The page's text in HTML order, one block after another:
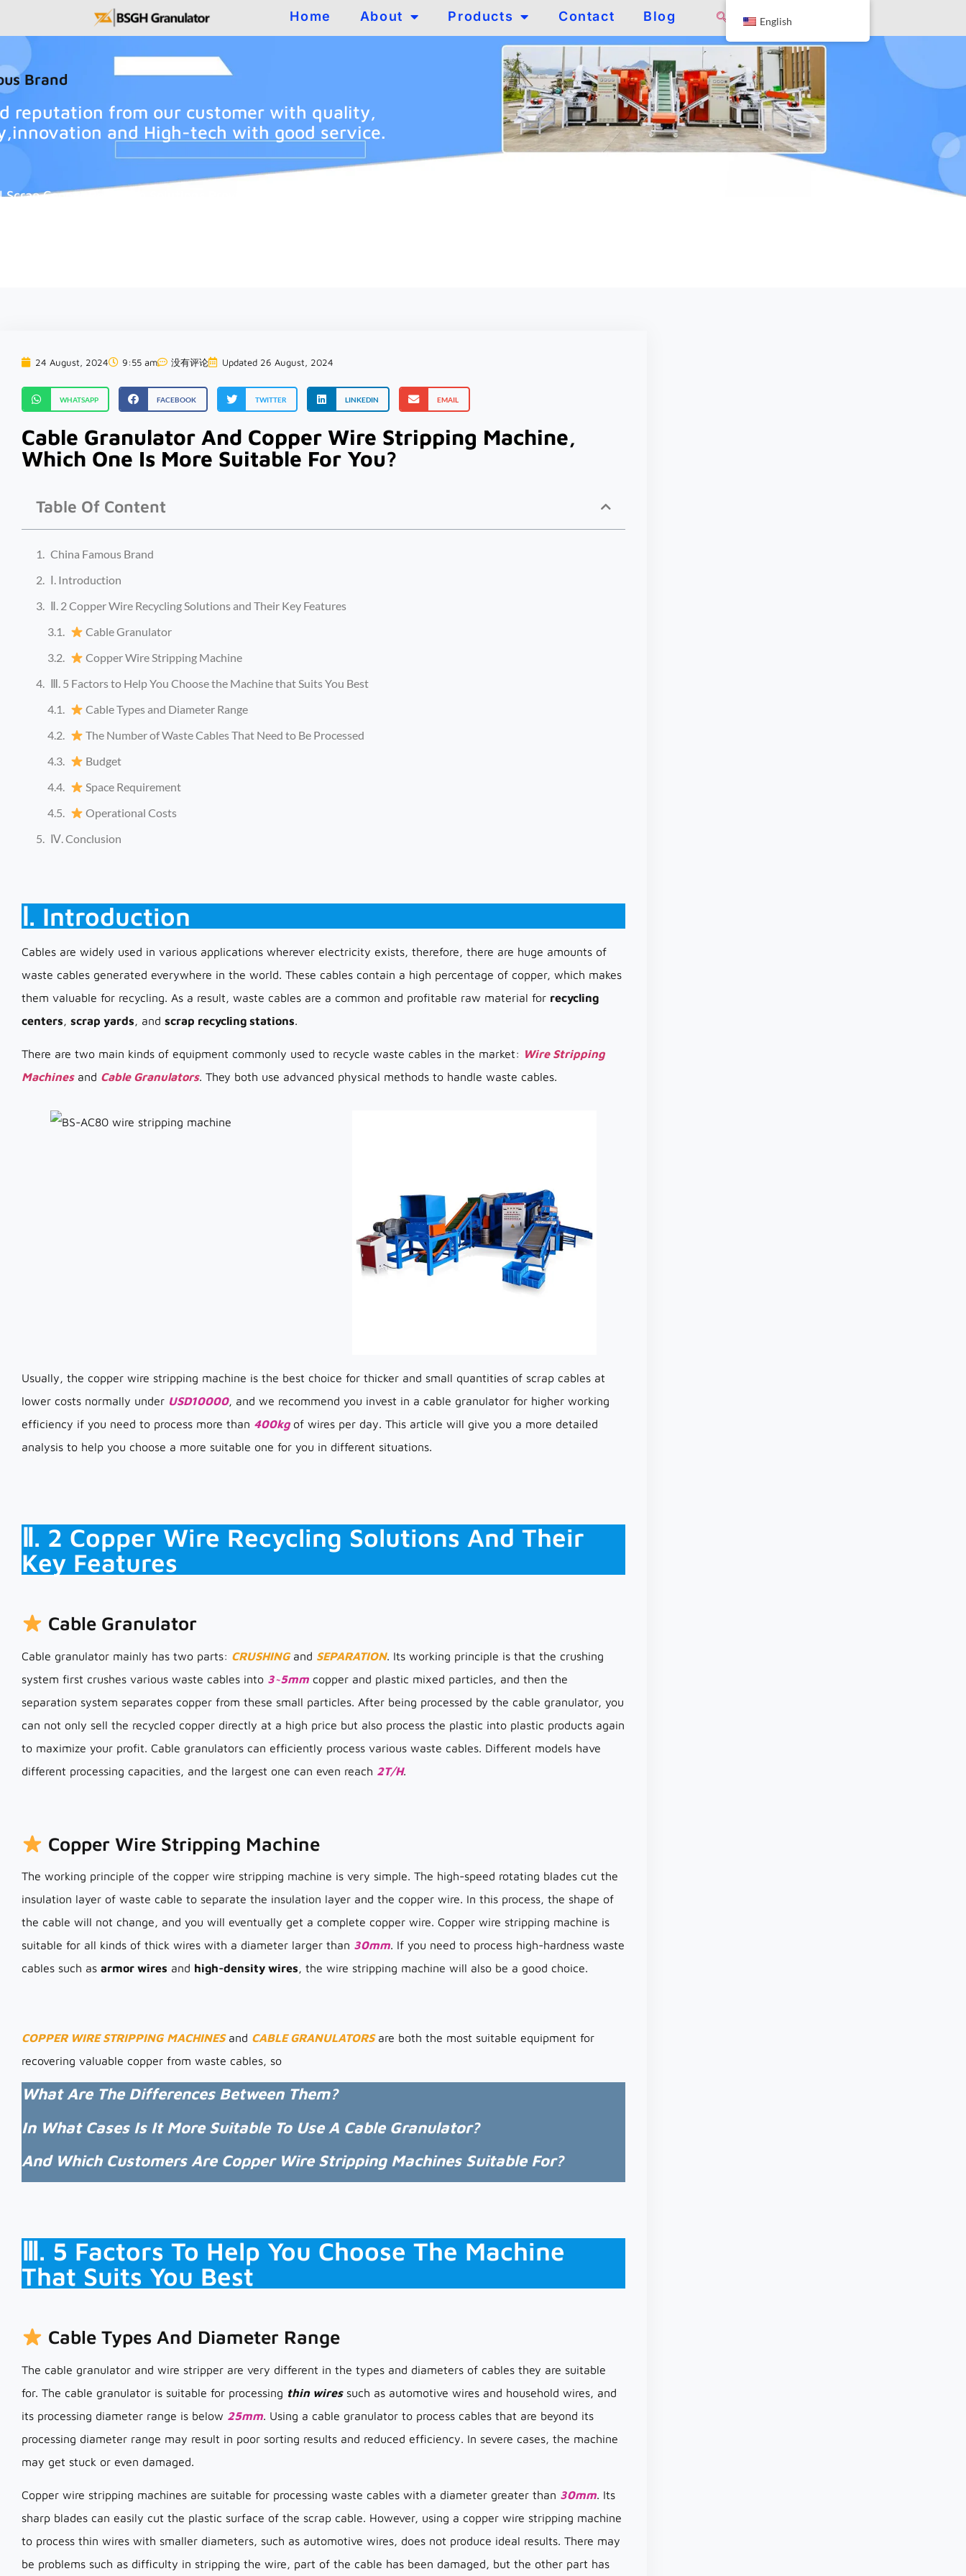
Home About Products Contact Blog
Brand
reputation from our customer with quality,
and High-tech with good service.
Copper Recycling Solutions Provider.
24 August, 2024 9:55 am 没有评论 Updated 26 August, 2024
WHATSAPP FACEBOOK TWITTER LINKEDIN EMAIL
Cable Granulator And Copper Wire Stripping Machine,
Which One Is More Suitable For You?
Table Of Content
China Famous Brand
Ⅰ. Introduction
Ⅱ. 2 Copper Wire Recycling Solutions and Their Key Features
Cable Granulator
Copper Wire Stripping Machine
Ⅲ. 5 Factors to Help You Choose the Machine that Suits You Best
Cable Types and Diameter Range
The Number of Waste Cables That Need to Be Processed
Budget
Space Requirement
Operational Costs
Ⅳ. Conclusion
Ⅰ. Introduction
Cables are widely used in various applications wherever electricity exists, therefore, there are huge amounts of
waste cables generated everywhere in the world. These cables contain a high percentage of copper, which makes
them valuable for recycling. As a result, waste cables are a common and profitable raw material for recycling
centers, scrap yards, and scrap recycling stations.
There are two main kinds of equipment commonly used to recycle waste cables in the market: Wire Stripping
Machinesand Cable Granulators. They both use advanced physical methods to handle waste cables.
Usually, the copper wire stripping machine is the best choice for thicker and small quantities of scrap cables at
lower costs normally under USD10000, and we recommend you invest in a cable granulator for higher working
efficiency if you need to process more than 400kgof wires per day. This article will give you a more detailed
analysis to help you choose a more suitable one for you in different situations.
Ⅱ. 2 Copper Wire Recycling Solutions And Their
Key Features
Cable Granulator
Cable granulator mainly has two parts: CRUSHINGand SEPARATION. Its working principle is that the crushing
system first crushes various waste cables into 3~5mm copper and plastic mixed particles, and then the
separation system separates copper from these small particles. After being processed by the cable granulator, you
can not only sell the recycled copper directly at a high price but also process the plastic into plastic products again
to maximize your profit. Cable granulators can efficiently process various waste cables. Different models have
different processing capacities, and the largest one can even reach 2T/H.
Copper Wire Stripping Machine
The working principle of the copper wire stripping machine is very simple. The high-speed rotating blades cut the
insulation layer of waste cable to separate the insulation layer and the copper wire. In this process, the shape of
the cable will not change, and you will eventually get a complete copper wire. Copper wire stripping machine is
suitable for all kinds of thick wires with a diameter larger than 30mm. If you need to process high-hardness waste
cables such as armor wires and high-density wires, the wire stripping machine will also be a good choice.
COPPER WIRE STRIPPING MACHINESand CABLE GRANULATORSare both the most suitable equipment for
recovering valuable copper from waste cables, so
What Are The Differences Between Them?
In What Cases Is It More Suitable To Use A Cable Granulator?
And Which Customers Are Copper Wire Stripping Machines Suitable For?
Ⅲ. 5 Factors To Help You Choose The Machine
That Suits You Best
Cable Types And Diameter Range
The cable granulator and wire stripper are very different in the types and diameters of cables they are suitable
for. The cable granulator is suitable for processing thin wiressuch as automotive wires and household wires, and
its processing diameter range is below 25mm. Using a cable granulator to process cables that are beyond its
processing diameter range may result in poor sorting results and reduced efficiency. In severe cases, the machine
may get stuck or even damaged.
Copper wire stripping machines are suitable for processing waste cables with a diameter greater than 30mm. Its
sharp blades can easily cut the plastic surface of the scrap cable. However, using a copper wire stripping machine
to process thin wires with smaller diameters, such as automotive wires, does not produce ideal results. There may
be problems such as difficulty in stripping the wire, part of the cable has been damaged, but the other part has
English